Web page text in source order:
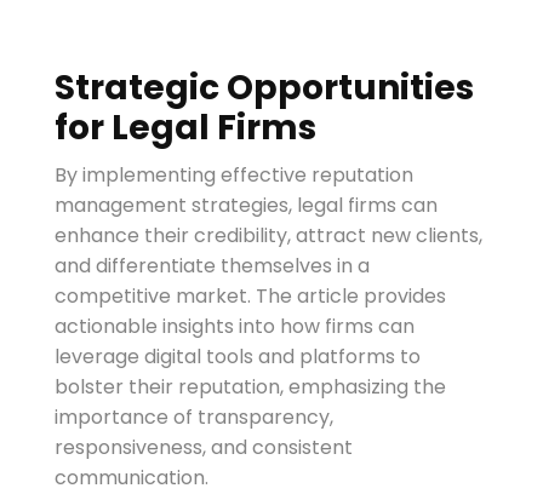
Strategic Opportunities
for Legal Firms
By implementing effective reputation
management strategies, legal firms can
enhance their credibility, attract new clients,
and differentiate themselves in a
competitive market. The article provides
actionable insights into how firms can
leverage digital tools and platforms to
bolster their reputation, emphasizing the
importance of transparency,
responsiveness, and consistent
communication.